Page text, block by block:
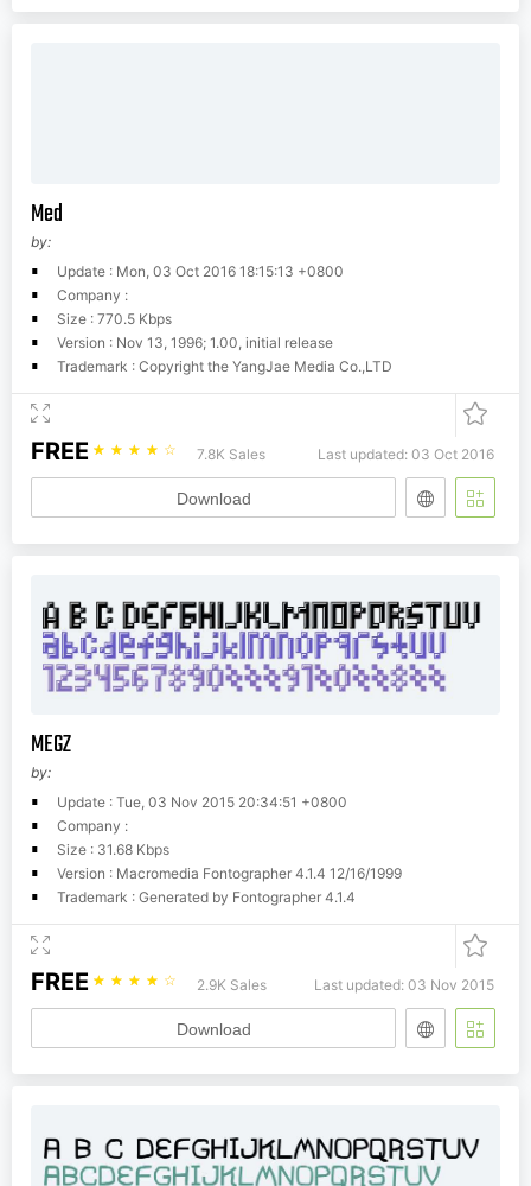
Med
by:
Update : Mon, 03 Oct 2016 18:15:13 +0800
Company :
Size : 770.5 Kbps
Version : Nov 13, 1996; 1.00, initial release
Trademark : Copyright the YangJae Media Co.,LTD
FREE ☆ ☆ ☆ ☆ ☆ 7.8K Sales Last updated: 03 Oct 2016
Download
MEGZ
by:
Update : Tue, 03 Nov 2015 20:34:51 +0800
Company :
Size : 31.68 Kbps
Version : Macromedia Fontographer 4.1.4 12/16/1999
Trademark : Generated by Fontographer 4.1.4
FREE ☆ ☆ ☆ ☆ ☆ 2.9K Sales Last updated: 03 Nov 2015
Download